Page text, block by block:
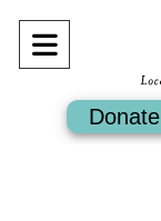
Open
Menu
Donate